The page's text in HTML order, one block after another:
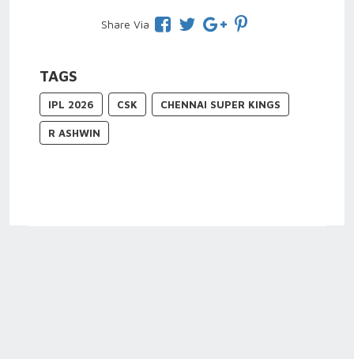
Share Via
TAGS
IPL 2026 CSK CHENNAI SUPER KINGS
R ASHWIN